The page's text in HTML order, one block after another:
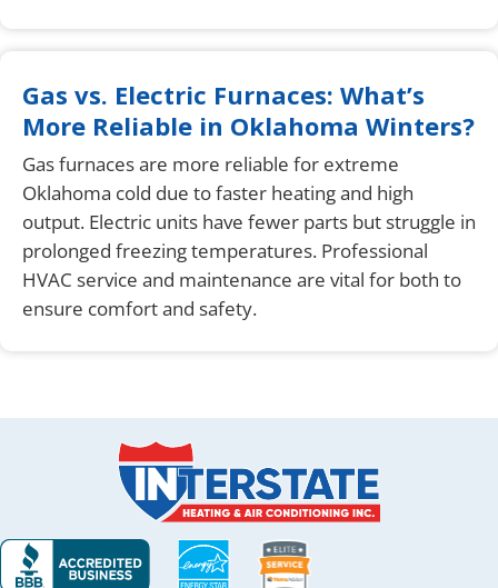
Gas vs. Electric Furnaces: What’s
More Reliable in Oklahoma Winters?
Gas furnaces are more reliable for extreme
Oklahoma cold due to faster heating and high
output. Electric units have fewer parts but struggle in
prolonged freezing temperatures. Professional
HVAC service and maintenance are vital for both to
ensure comfort and safety.